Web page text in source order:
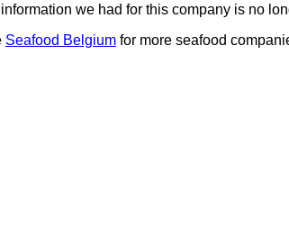
we had for this company is no
Seafood Belgium for more seafood